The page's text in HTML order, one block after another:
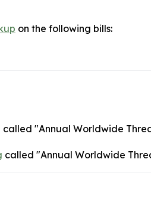
on the following bills:
called "Annual Worldwide
called "Annual Worldwide